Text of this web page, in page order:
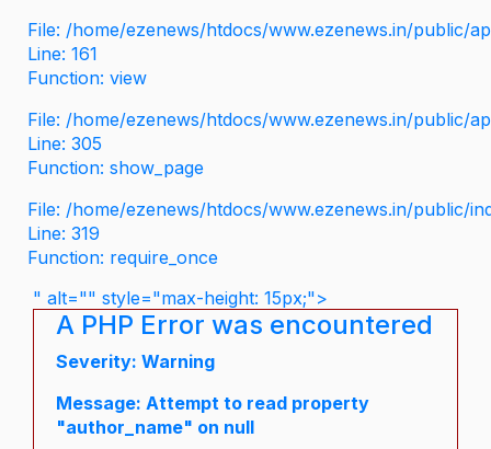
File: /home/ezenews/htdocs/www.ezenews.in/public/
Line: 161
Function: view
File: /home/ezenews/htdocs/www.ezenews.in/public/
Line: 305
Function: show_page
File: /home/ezenews/htdocs/www.ezenews.in/public/
Line: 319
Function: require_once
" alt="" style="max-height: 15px;">
A PHP Error was encountered
Severity: Warning
Message: Attempt to read property
"author_name" on null